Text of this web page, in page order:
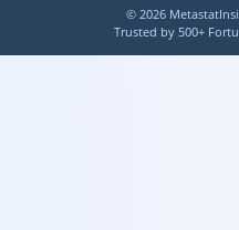
© 2026
Trusted by 500+